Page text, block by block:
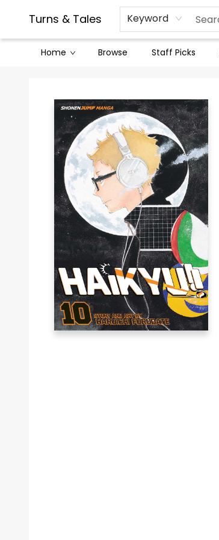
Turns & Tales Keyword
Home Browse Staff Picks
Contact & Hours
Legal Stuff